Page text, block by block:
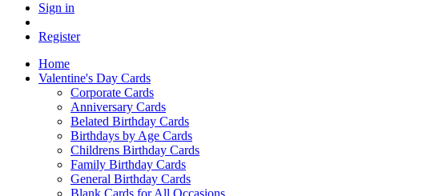
Sign in
Register
Home
Valentine's Day Cards
Corporate Cards
Anniversary Cards
Belated Birthday Cards
Birthdays by Age Cards
Childrens Birthday Cards
Family Birthday Cards
General Birthday Cards
Blank Cards for All Occasions